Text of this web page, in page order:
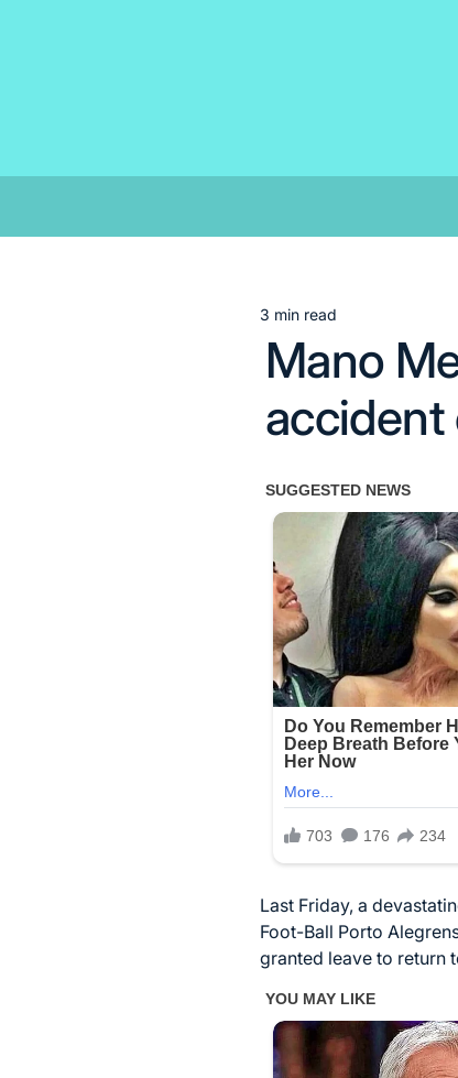
Estimated
read
time
3 min read
Mano
accident
Last Friday, a
Foot-Ball Porto
granted leave to return